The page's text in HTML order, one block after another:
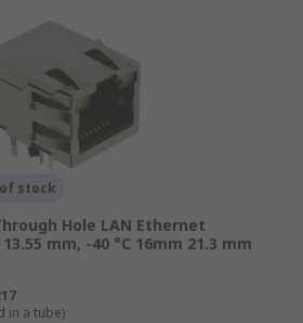
stock
Hole LAN Ethernet
mm, -40 °C 16mm 21.3 mm
in a tube)